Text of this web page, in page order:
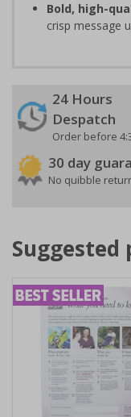
Bold, high-
crisp message
24 Hours
Despatch
Order before
30 day
No quibble
Suggested